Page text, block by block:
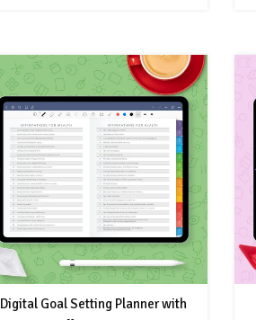
Digital Goal Setting Planner with